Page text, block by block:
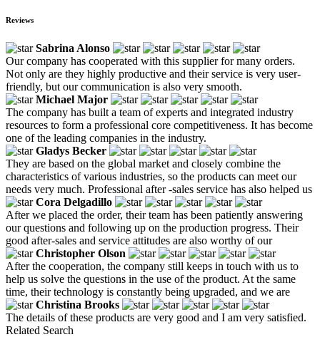
Reviews
Sabrina Alonso
Our company has cooperated with this supplier for many orders.
Not only are they highly productive and their service is very user-
friendly, but our communication is also very smooth.
Michael Major
The company has built a team of experts and integrated industry
resources to form a professional core competitiveness. It has become
one of the leading companies in the industry.
Gladys Becker
They are based on the global market and closely combine the
characteristics of various industries, so the products can meet our
needs very much. Professional after -sales service has also helped us
Cora Delgadillo
After we placed the order, their team has been patiently answering
our questions and following up on the production progress. Their
good after-sales and service attitudes are also worthy of our
Christopher Olson
After the cooperation, the company still keeps in touch with us to
help us solve the questions in the use of the product. At the same
time, their technology is constantly being upgraded, and we are
Christina Brooks
The details of these products are very good and I am very satisfied.
Related Search